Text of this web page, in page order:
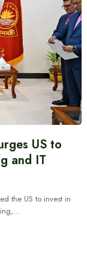
US to
and IT
the US to invest in